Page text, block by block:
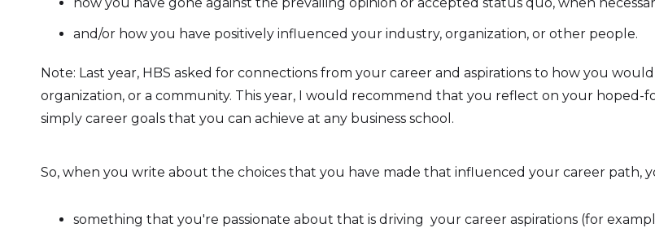
and/or how you have positively influenced your industry, organization, or other people.
Note: Last year, HBS asked for connections from your career and aspirations to how you
organization, or a community. This year, I would recommend that you reflect on your
simply career goals that you can achieve at any business school.
So, when you write about the choices that you have made that influenced your career path,
something that you're passionate about that is driving your career aspirations (for